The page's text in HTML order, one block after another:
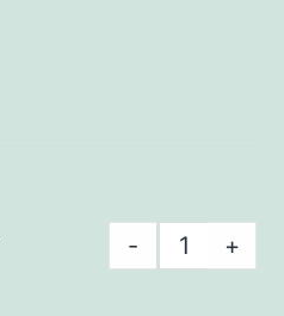
3D-
-
double-
sided
+